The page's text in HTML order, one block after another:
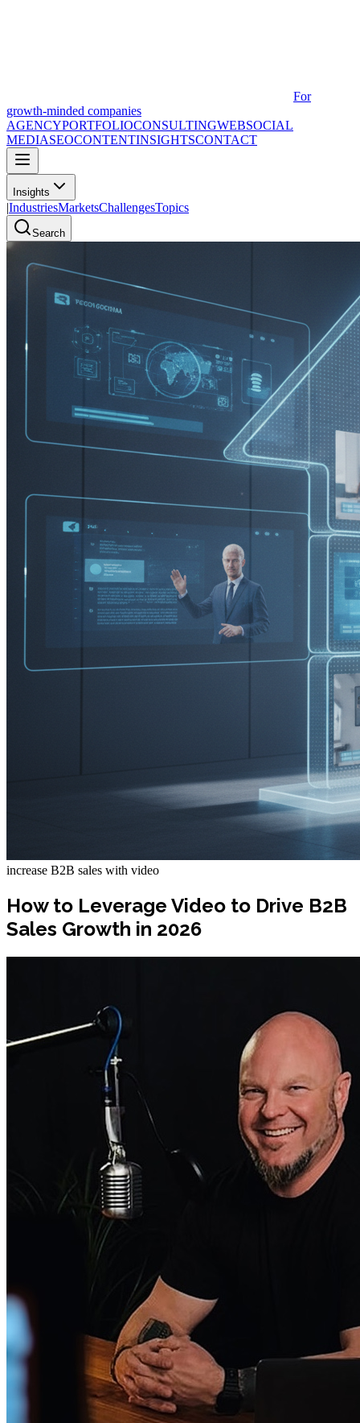
For
growth-minded companies
AGENCYPORTFOLIOCONSULTINGWEBSOCIAL
MEDIASEOCONTENTINSIGHTSCONTACT
Insights
|IndustriesMarketsChallengesTopics
Search
increase B2B sales with video
How to Leverage Video to Drive B2B
Sales Growth in 2026